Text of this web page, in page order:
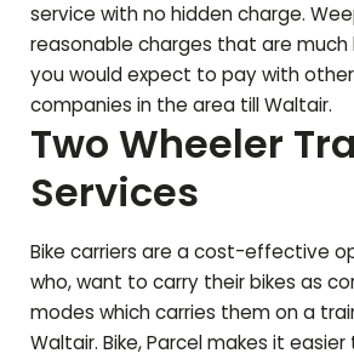
service with no hidden charge.
reasonable charges that are
you would expect to pay with
companies in the area tillWaltair.
Two Wheeler
Services
Bike carriers are a cost-effective
who, want to carry their bikes as
modes which carries them on a
Waltair. Bike, Parcel makes it